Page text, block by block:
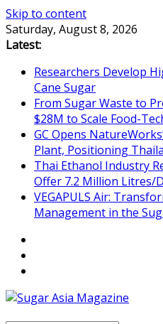
Skip to content
Saturday, August 8, 2026
Latest:
Researchers Develop
Cane Sugar
From Sugar Waste to
$28M to Scale Food-
GC Opens
Plant, Positioning
Thai Ethanol Industry
Offer 7.2 Million Litres/
VEGAPULS Air:
Management in the